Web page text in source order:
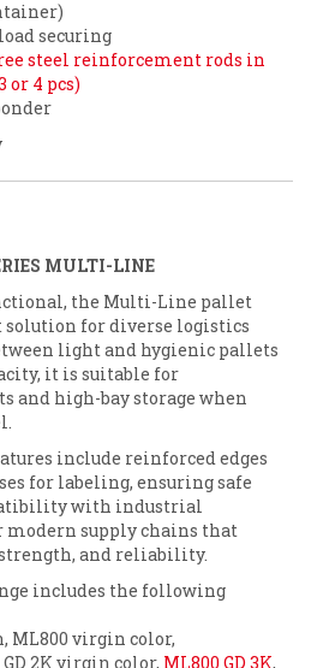
securing
steel reinforcement rods in
or 4 pcs)
MULTI-LINE
the Multi-Line pallet
solution for diverse logistics
light and hygienic pallets
it is suitable for
and high-bay storage when
include reinforced edges
for labeling, ensuring safe
with industrial
supply chains that
and reliability.
includes the following
ML800 virgin color,
GD 2K virgin color, ML800 GD 3K,